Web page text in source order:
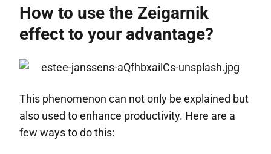
How to use the Zeigarnik
effect to your advantage?
This phenomenon can not only be explained but
also used to enhance productivity. Here are a
few ways to do this: